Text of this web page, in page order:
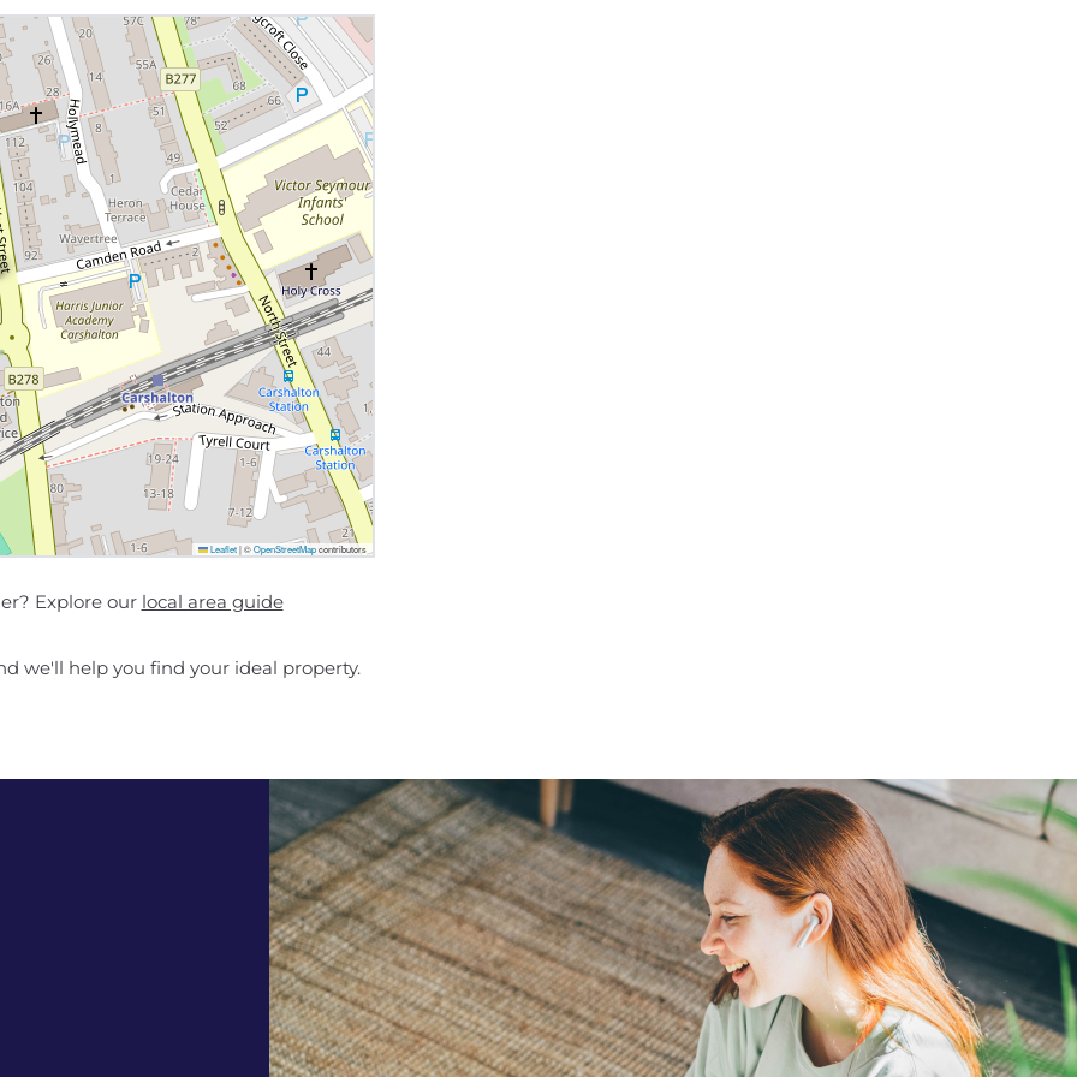
Leaflet |©OpenStreetMapcontributors
Explore our local area guide
we'll help you find your ideal property.